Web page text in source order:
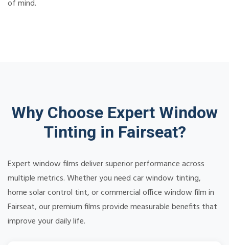
of mind.
Why Choose Expert Window
Tinting in Fairseat?
Expert window films deliver superior performance across
multiple metrics. Whether you need car window tinting,
home solar control tint, or commercial office window film in
Fairseat, our premium films provide measurable benefits that
improve your daily life.